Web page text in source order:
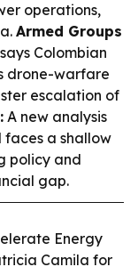
operations,
Armed Groups
Colombian
drone-warfare
escalation of
A new analysis
faces a shallow
policy and
gap.
Energy
Camila for